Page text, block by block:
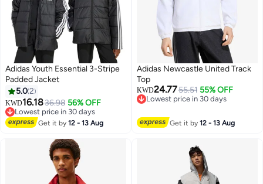
Adidas Youth Essential 3-Stripe
Padded Jacket
5.02
KWD16.1836.98 56% OFF
Lowest price in 30 days
Lowest price in 30 days
Get it by12 - 13 Aug
Adidas Newcastle United Track
Top
KWD24.7755.51 55% OFF
Lowest price in 30 days
Get it by12 - 13 Aug